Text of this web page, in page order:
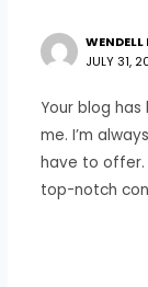
JULY 31,
Your blog
me. I’m
have to offer.
top-notch